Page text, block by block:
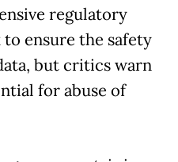
regulatory
ensure the safety
but critics warn
for abuse of